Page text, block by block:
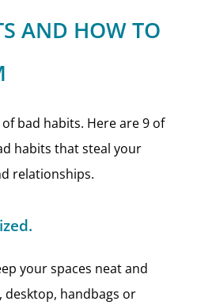
AND HOW TO
bad habits. Here are 9 of
habits that steal your
relationships.
your spaces neat and
desktop, handbags or